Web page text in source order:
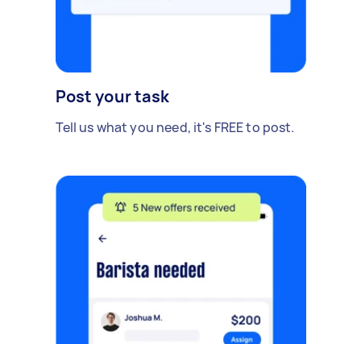
Post your task
Tell us what you need, it's FREE to post.